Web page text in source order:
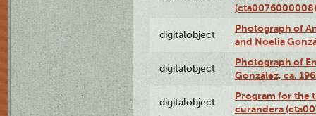
(cta0076000008)
digitalobject
Photograph of
and Noelia
digitalobject
Photograph of
González, ca.
digitalobject
Program for the
curandera